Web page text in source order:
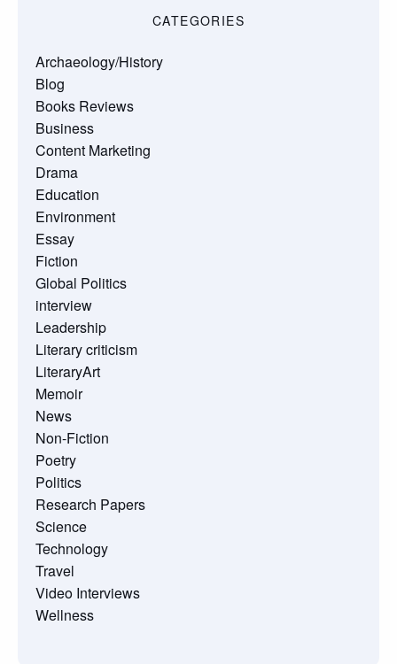
CATEGORIES
Archaeology/History
Blog
Books Reviews
Business
Content Marketing
Drama
Education
Environment
Essay
Fiction
Global Politics
interview
Leadership
Literary criticism
LiteraryArt
Memoir
News
Non-Fiction
Poetry
Politics
Research Papers
Science
Technology
Travel
Video Interviews
Wellness